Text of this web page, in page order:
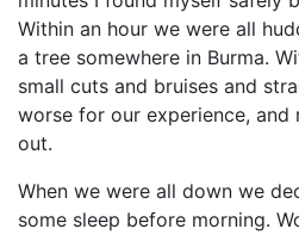
Within an hour we were all
a tree somewhere in Burma.
small cuts and bruises and
worse for our experience,
out.
When we were all down we
some sleep before morning.